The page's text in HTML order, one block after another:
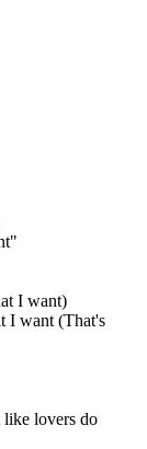
I want)
I want (That's
like lovers do